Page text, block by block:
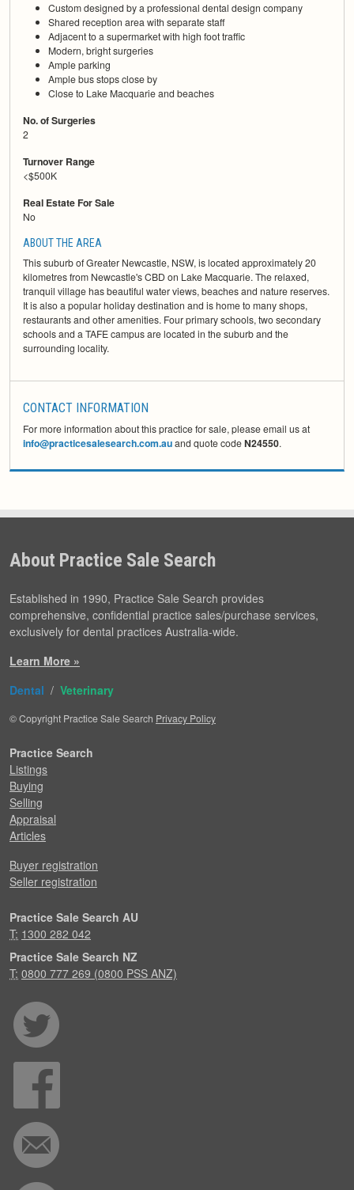
Custom designed by a professional dental design company
Shared reception area with separate staff
Adjacent to a supermarket with high foot traffic
Modern, bright surgeries
Ample parking
Ample bus stops close by
Close to Lake Macquarie and beaches
No. of Surgeries
2
Turnover Range
<$500K
Real Estate For Sale
No
ABOUT THE AREA
This suburb of Greater Newcastle, NSW, is located approximately 20
kilometres from Newcastle's CBD on Lake Macquarie. The relaxed,
tranquil village has beautiful water views, beaches and nature reserves.
It is also a popular holiday destination and is home to many shops,
restaurants and other amenities. Four primary schools, two secondary
schools and a TAFE campus are located in the suburb and the
surrounding locality.
CONTACT INFORMATION
For more information about this practice for sale, please email us at
info@practicesalesearch.com.auand quote codeN24550.
About Practice Sale Search
Established in 1990, Practice Sale Search provides
comprehensive, confidential practice sales/purchase services,
exclusively for dental practices Australia-wide.
Learn More »
Dental / Veterinary
© Copyright Practice Sale Search Privacy Policy
Practice Search
Listings
Buying
Selling
Appraisal
Articles
Buyer registration
Seller registration
Practice Sale Search AU
T: 1300 282 042
Practice Sale Search NZ
T: 0800 777 269 (0800 PSS ANZ)